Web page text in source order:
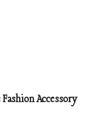
Accessory